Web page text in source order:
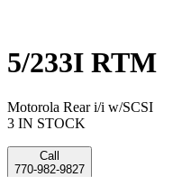
5/233I RTM
Motorola Rear i/i w/SCSI
3 IN STOCK
Call
770-982-9827